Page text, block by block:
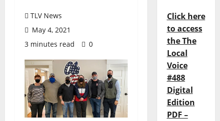
TLV News
May 4, 2021
3 minutes read
0
Click here
to access
the The
Local
Voice
#488
Digital
Edition
PDF –